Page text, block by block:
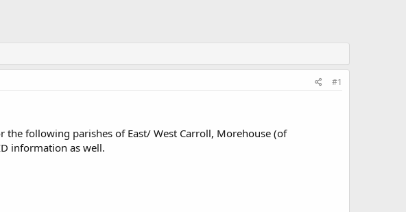
#1
following parishes of East/ West Carroll, Morehouse (of
information as well.